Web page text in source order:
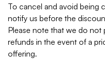
To cancel and avoid being
notify us before the
Please note that we do
refunds in the event of a
offering.